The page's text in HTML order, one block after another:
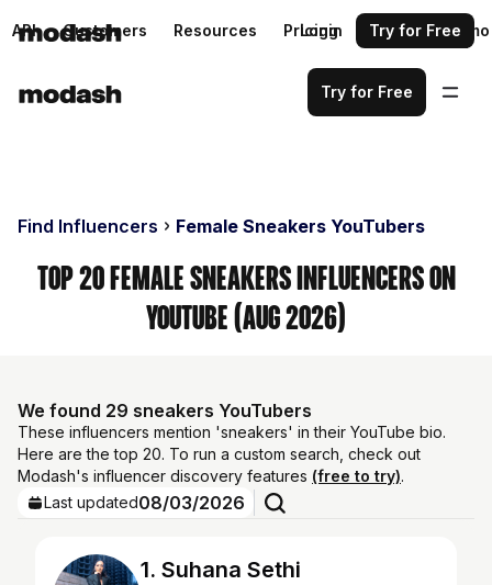
API Customers Resources Pricing Request a demo
Login Try for Free
Try for Free
Find Influencers Female Sneakers YouTubers
Top 20 Female Sneakers Influencers on
YouTube (Aug 2026)
We found 29 sneakers YouTubers
These influencers mention 'sneakers' in their YouTube bio.
Here are the top 20. To run a custom search, check out
Modash's influencer discovery features (free to try).
Last updated08/03/2026
1. Suhana Sethi